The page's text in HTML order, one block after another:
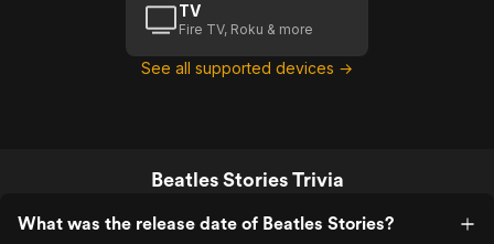
TV
Fire TV, Roku & more
See all supported devices →
Beatles Stories Trivia
What was the release date of Beatles Stories?